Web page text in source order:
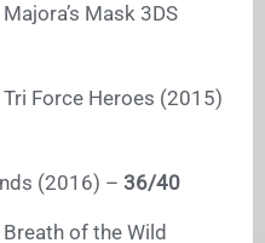
Mask 3DS
Force Heroes (2015)
(2016) – 36/40
of the Wild